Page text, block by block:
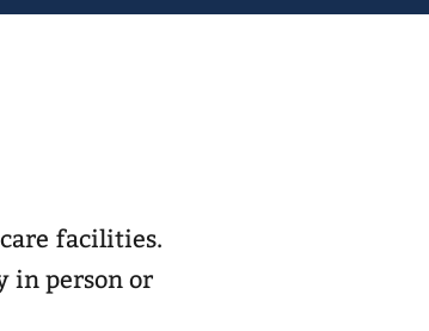
facilities.
in person or